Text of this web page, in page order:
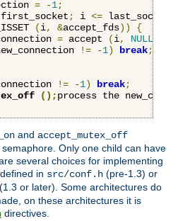
= -1;
first_socket; i <= last_socket
(i, &accept_fds))
{
= accept (i, NULL
!= -1) break;
!= -1) break;
();process the
and accept_mutex_off
Only one child can have
several choices for implementing
in src/conf.h (pre-1.3) or
(1.3 or later). Some architectures do
on these architectures it is
directives.